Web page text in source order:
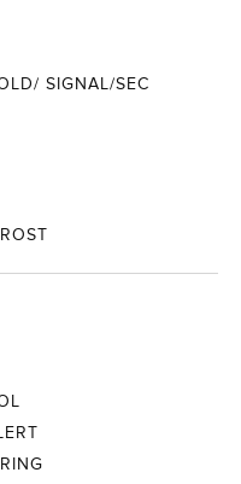
SIGNAL/SEC